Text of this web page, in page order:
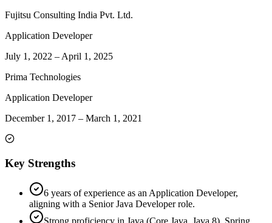
Fujitsu Consulting India Pvt. Ltd.
Application Developer
July 1, 2022 – April 1, 2025
Prima Technologies
Application Developer
December 1, 2017 – March 1, 2021
Key Strengths
6 years of experience as an Application Developer,
aligning with a Senior Java Developer role.